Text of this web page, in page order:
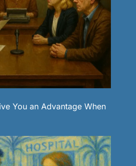
You an Advantage When